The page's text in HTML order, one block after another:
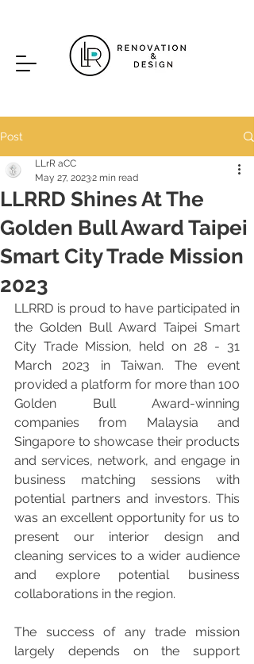
Post
LLRRD Shines At The
Golden Bull Award Taipei
Smart City Trade Mission
2023
LLrR aCC
May 27, 20232 min read
LLRRD is proud to have participated in
the Golden Bull Award Taipei Smart
City Trade Mission, held on 28 - 31
March 2023 in Taiwan. The event
provided a platform for more than 100
Golden Bull Award-winning
companies from Malaysia and
Singapore to showcase their products
and services, network, and engage in
business matching sessions with
potential partners and investors. This
was an excellent opportunity for us to
present our interior design and
cleaning services to a wider audience
and explore potential business
collaborations in the region.
The success of any trade mission
largely depends on the support